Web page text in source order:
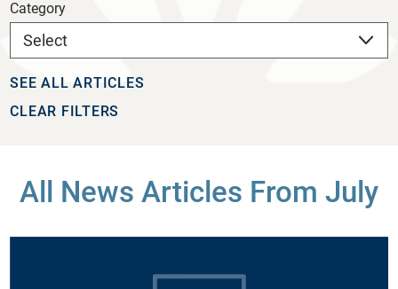
Category
SEE ALL ARTICLES
CLEAR FILTERS
All News Articles From July